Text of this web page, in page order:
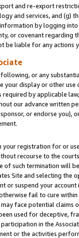
and re-export
and services, and (g)
by logging
or covenant regarding
be liable for any actions
or any
display or other
required by applicable
our advance written
or endorse you),
registration for or
recourse to the
such termination will
Site and selecting the
or suspend your
fail to cure
face potential
used for deceptive,
in the
or the activities